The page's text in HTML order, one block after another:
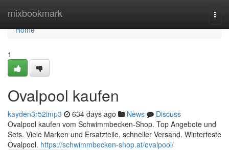
mixbookmark
Home
Home
1
Ovalpool kaufen
kayden3r52imp3 634 days ago News
Discuss
Ovalpool kaufen vom Schwimmbecken-Shop. Top Angebote und
Sets. Viele Marken und Ersatzteile. schneller Versand. Winterfeste
Ovalpool. https://schwimmbecken-shop.at/ovalpool/